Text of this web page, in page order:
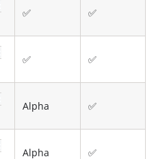
✅ ✅
✅ ✅
Alpha ✅
Alpha ✅